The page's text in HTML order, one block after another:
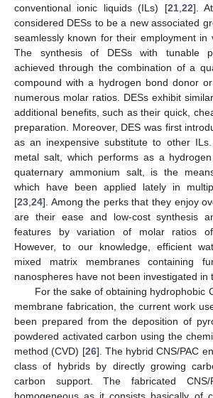
conventional ionic liquids (ILs) [21, 22].
considered DESs to be a new associated
seamlessly known for their employment in
The synthesis of DESs with tunable
achieved through the combination of a
compound with a hydrogen bond donor
numerous molar ratios. DESs exhibit
additional benefits, such as their quick,
preparation. Moreover, DES was first
as an inexpensive substitute to other
metal salt, which performs as a
quaternary ammonium salt, is the
which have been applied lately in
[23 24]. Among the perks that they enjoy
are their ease and low-cost synthesis
features by variation of molar ratios
However, to our knowledge, efficient
mixed matrix membranes containing
nanospheres have not been investigated in
For the sake of obtaining hydrophobic
membrane fabrication, the current work
been prepared from the deposition of
powdered activated carbon using the
method (CVD) [26]. The hybrid CNS/PAC
class of hybrids by directly growing
carbon support. The fabricated CNS/